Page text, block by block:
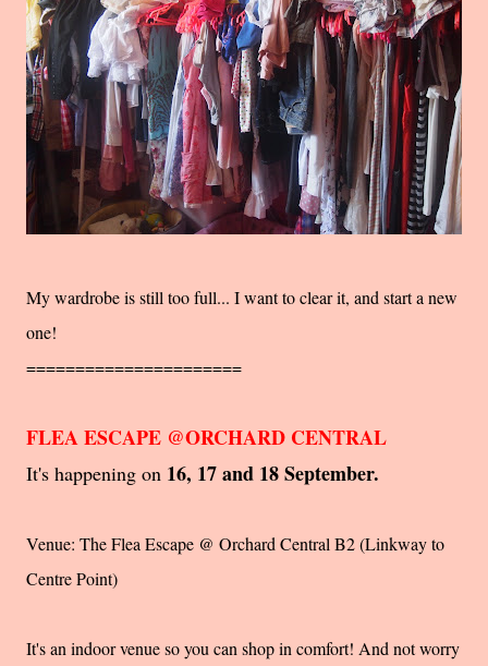
My wardrobe is still too full... I want to clear it, and start a new
one!
======================
FLEA ESCAPE @ORCHARD CENTRAL
It's happening on 16, 17 and 18 September.
Venue: The Flea Escape @ Orchard Central B2 (Linkway to
Centre Point)
It's an indoor venue so you can shop in comfort! And not worry